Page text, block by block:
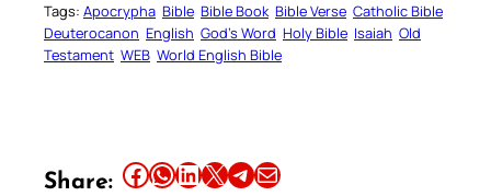
Tags: Apocrypha Bible Bible Book Bible Verse Catholic Bible
Deuterocanon English God’s Word Holy Bible Isaiah Old
Testament WEB World English Bible
Share: Share this article on Facebook Share this article on WhatsApp Share this article on LinkedIn Share this article on X Share this article on TelegramEmail this Article